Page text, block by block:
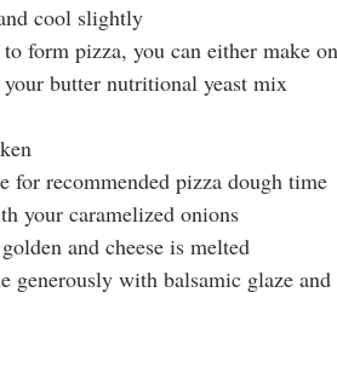
cool slightly
form pizza, you can either make
butter nutritional yeast mix
for recommended pizza dough time
your caramelized onions
and cheese is melted
generously with balsamic glaze